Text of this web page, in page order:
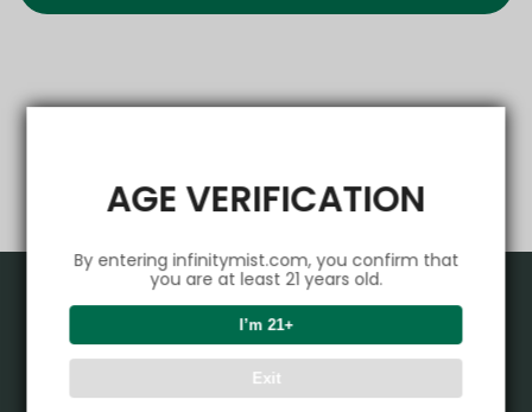
AGE VERIFICATION
By entering infinitymist.com, you confirm that
you are at least 21 years old.
I’m 21+
Exit
Product
Support Center